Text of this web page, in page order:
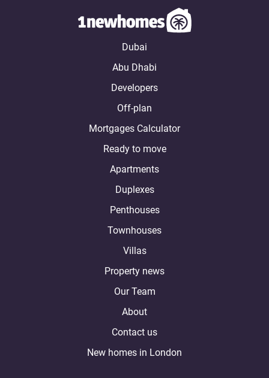
Dubai
Abu Dhabi
Developers
Off-plan
Mortgages Calculator
Ready to move
Apartments
Duplexes
Penthouses
Townhouses
Villas
Property news
Our Team
About
Contact us
New homes in London